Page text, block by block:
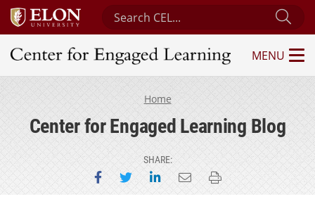
Search Center for Engaged Learning
Center for Engaged Learning
MENU
Home
Center for Engaged Learning Blog
SHARE:
Share on Facebook
Share on Twitter
Share on LinkedIn
Email this page
Print this page